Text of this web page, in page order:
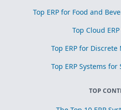
Top ERP for Food and
Top Cloud
Top ERP for
Top ERP Systems
TOP